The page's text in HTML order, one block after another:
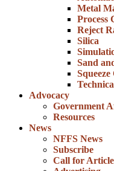
Metal
Process
Reject
Silica
Sand
Advocacy
Government
Resources
News
NFFS News
Subscribe
Call for